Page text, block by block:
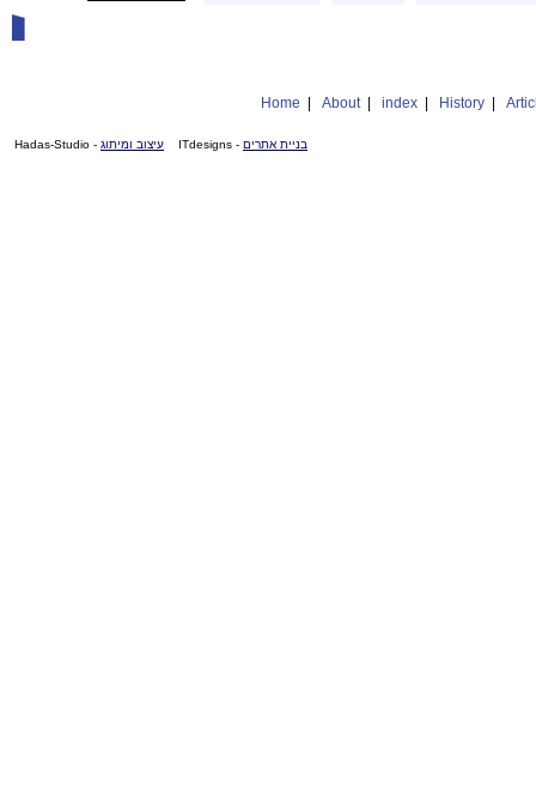
Home About| index History
בניית אתרים - ITdesigns עיצוב ומיתוג - Hadas-Studio